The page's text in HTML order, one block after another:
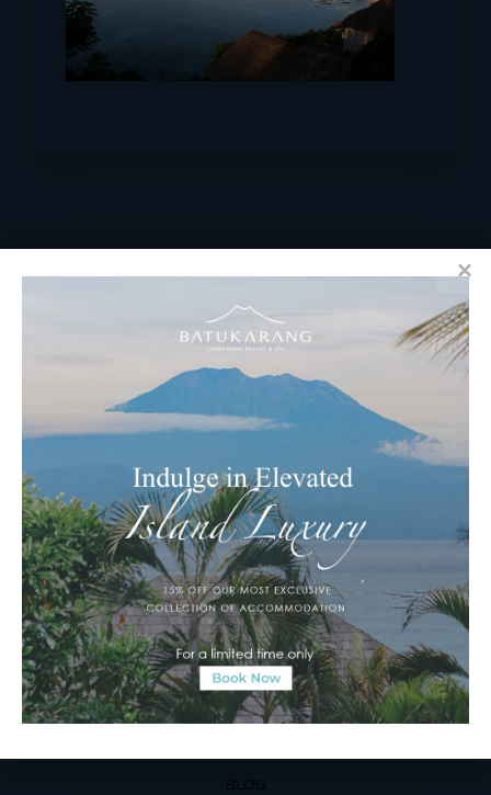
RESERVATIONS
​Bali Office Address:
Jalan Matahari Terbit, Ruko MGA Kav. 5
Matahari Terbit Beach – Sanur, Denpasar, Bali
Phone:+62 361 3003777
Email Reservations Team
Operating Hours:
Mon – Fri: 8am – 8pm
Sat – Sun: 9am – 6pm
OUR DETAILS
BLOG